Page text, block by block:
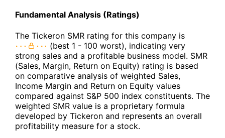
Fundamental Analysis (Ratings)
The Tickeron SMR rating for this company is
(best 1 - 100 worst), indicating very
strong sales and a profitable business model. SMR
(Sales, Margin, Return on Equity) rating is based
on comparative analysis of weighted Sales,
Income Margin and Return on Equity values
compared against S&P 500 index constituents. The
weighted SMR value is a proprietary formula
developed by Tickeron and represents an overall
profitability measure for a stock.